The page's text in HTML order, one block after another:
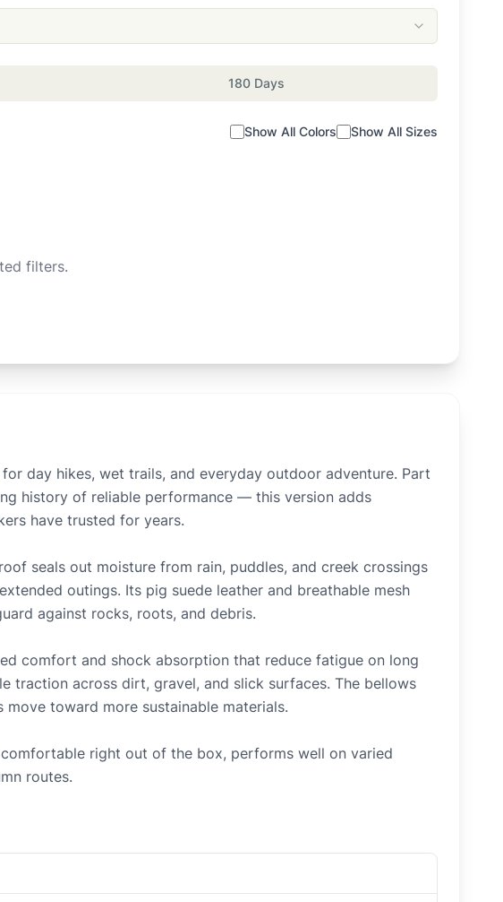
180 Days
Show All Colors Show All Sizes
filters.
day hikes, wet trails, and everyday outdoor adventure. Part
history of reliable performance — this version adds
have trusted for years.
seals out moisture from rain, puddles, and creek crossings
outings. Its pig suede leather and breathable mesh
against rocks, roots, and debris.
comfort and shock absorption that reduce fatigue on long
traction across dirt, gravel, and slick surfaces. The bellows
toward more sustainable materials.
right out of the box, performs well on varied
routes.